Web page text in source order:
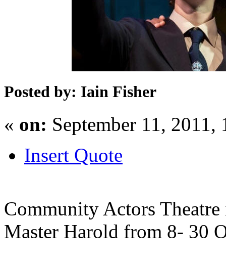
Posted by: Iain Fisher
« on: September 11,
Insert Quote
Community Actors
Master Harold from 8- 30